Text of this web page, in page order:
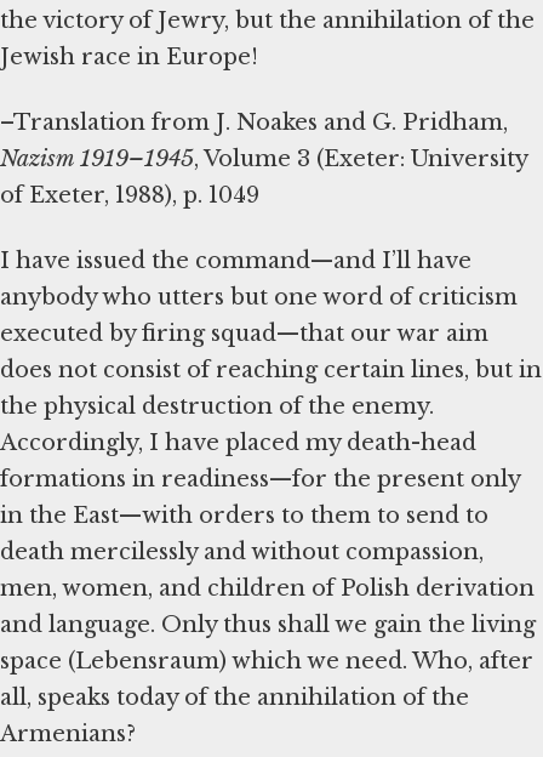
the victory of Jewry, but the annihilation of the
Jewish race in Europe!
–Translation from J. Noakes and G. Pridham,
Nazism 1919–1945, Volume 3 (Exeter: University
of Exeter, 1988), p. 1049
I have issued the command—and I’ll have
anybody who utters but one word of criticism
executed by firing squad—that our war aim
does not consist of reaching certain lines, but in
the physical destruction of the enemy.
Accordingly, I have placed my death-head
formations in readiness—for the present only
in the East—with orders to them to send to
death mercilessly and without compassion,
men, women, and children of Polish derivation
and language. Only thus shall we gain the living
space (Lebensraum) which we need. Who, after
all, speaks today of the annihilation of the
Armenians?